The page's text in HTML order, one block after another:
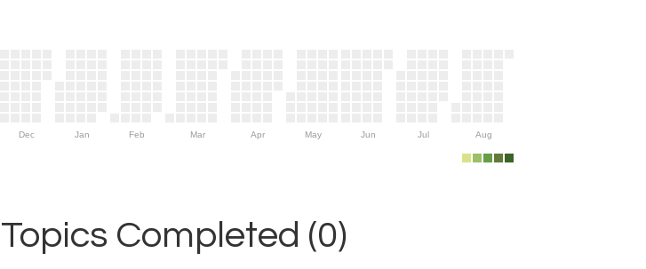
Dec Jan Feb Mar Apr May Jun Jul Aug
Topics Completed (0)